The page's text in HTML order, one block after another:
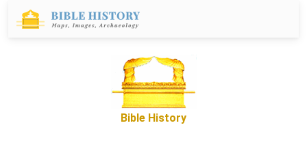
Bible History